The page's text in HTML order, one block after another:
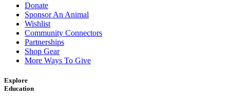
Donate
Sponsor An Animal
Wishlist
Community Connectors
Partnerships
Shop Gear
More Ways To Give
Explore
Education